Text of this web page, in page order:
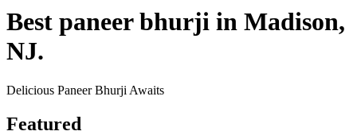
Best paneer bhurji in Madison,
NJ.
Delicious Paneer Bhurji Awaits
Featured